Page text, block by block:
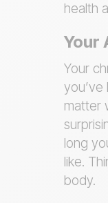
health
Your
Your
matter
long
like.
body.